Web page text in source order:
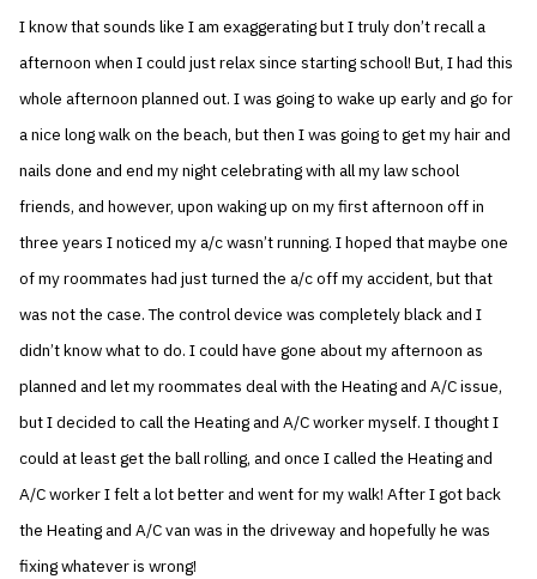
I know that sounds like I am exaggerating but I truly don’t recall a
afternoon when I could just relax since starting school! But, I had this
whole afternoon planned out. I was going to wake up early and go for
a nice long walk on the beach, but then I was going to get my hair and
nails done and end my night celebrating with all my law school
friends, and however, upon waking up on my first afternoon off in
three years I noticed my a/c wasn’t running. I hoped that maybe one
of my roommates had just turned the a/c off my accident, but that
was not the case. The control device was completely black and I
didn’t know what to do. I could have gone about my afternoon as
planned and let my roommates deal with the Heating and A/C issue,
but I decided to call the Heating and A/C worker myself. I thought I
could at least get the ball rolling, and once I called the Heating and
A/C worker I felt a lot better and went for my walk! After I got back
the Heating and A/C van was in the driveway and hopefully he was
fixing whatever is wrong!